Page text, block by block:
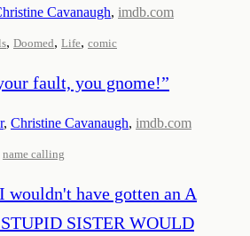
Cavanaugh, imdb.com
, Doomed, Life, comic
fault, you gnome!”
, Christine Cavanaugh, imdb.com
name calling
wouldn't have gotten an A
SISTER WOULD